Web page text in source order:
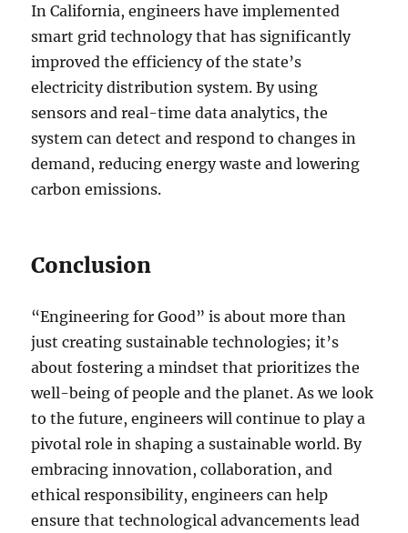
In California, engineers have implemented
smart grid technology that has significantly
improved the efficiency of the state’s
electricity distribution system. By using
sensors and real-time data analytics, the
system can detect and respond to changes in
demand, reducing energy waste and lowering
carbon emissions.
Conclusion
“Engineering for Good” is about more than
just creating sustainable technologies; it’s
about fostering a mindset that prioritizes the
well-being of people and the planet. As we look
to the future, engineers will continue to play a
pivotal role in shaping a sustainable world. By
embracing innovation, collaboration, and
ethical responsibility, engineers can help
ensure that technological advancements lead